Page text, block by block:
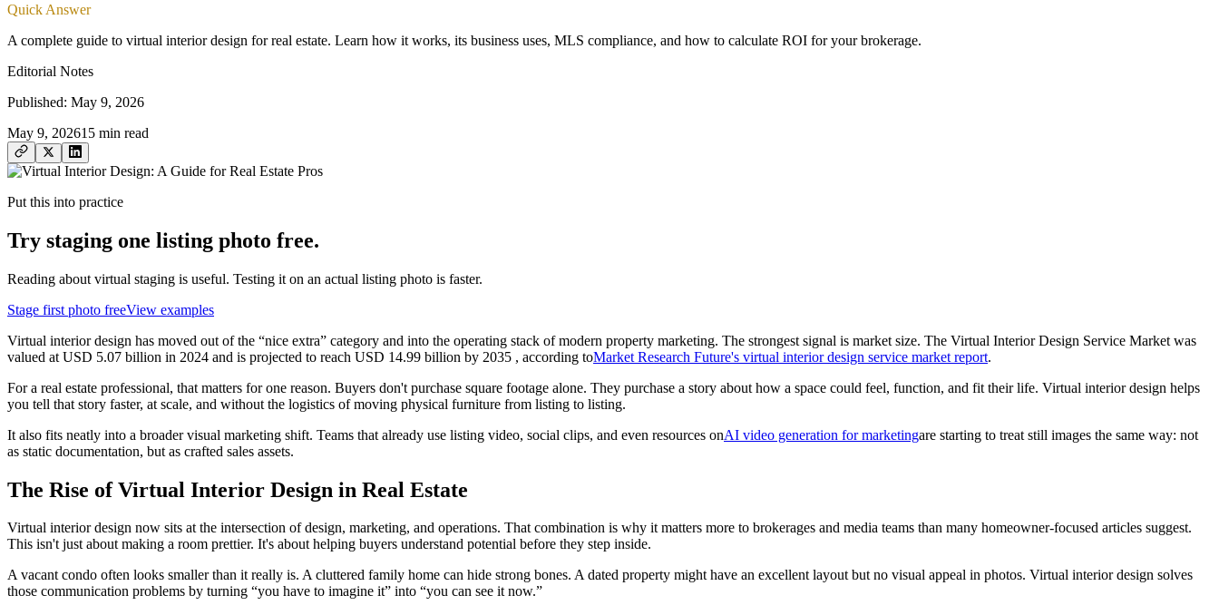
Quick Answer
A complete guide to virtual interior design for real estate. Learn how it works, its business uses, MLS compliance, and how to calculate ROI for your brokerage.
Editorial Notes
Published: May 9, 2026
May 9, 202615 min read
Put this into practice
Try staging one listing photo free.
Reading about virtual staging is useful. Testing it on an actual listing photo is faster.
Stage first photo freeView examples
Virtual interior design has moved out of the “nice extra” category and into the operating stack of modern property marketing. The strongest signal is market size. The Virtual Interior Design Service Market was
valued at USD 5.07 billion in 2024 and is projected to reach USD 14.99 billion by 2035 , according toMarket Research Future's virtual interior design service market report.
For a real estate professional, that matters for one reason. Buyers don't purchase square footage alone. They purchase a story about how a space could feel, function, and fit their life. Virtual interior design helps
you tell that story faster, at scale, and without the logistics of moving physical furniture from listing to listing.
It also fits neatly into a broader visual marketing shift. Teams that already use listing video, social clips, and even resources onAI video generation for marketingare starting to treat still images the same way: not
as static documentation, but as crafted sales assets.
The Rise of Virtual Interior Design in Real Estate
Virtual interior design now sits at the intersection of design, marketing, and operations. That combination is why it matters more to brokerages and media teams than many homeowner-focused articles suggest.
This isn't just about making a room prettier. It's about helping buyers understand potential before they step inside.
A vacant condo often looks smaller than it really is. A cluttered family home can hide strong bones. A dated property might have an excellent layout but no visual appeal in photos. Virtual interior design solves
those communication problems by turning “you have to imagine it” into “you can see it now.”